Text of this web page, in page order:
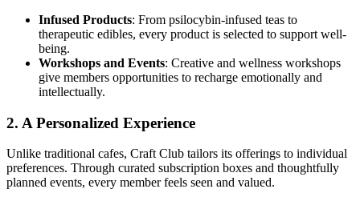
Infused Products: From psilocybin-infused teas to
therapeutic edibles, every product is selected to support well-
being.
Workshops and Events: Creative and wellness workshops
give members opportunities to recharge emotionally and
intellectually.
2. A Personalized Experience
Unlike traditional cafes, Craft Club tailors its offerings to individual
preferences. Through curated subscription boxes and thoughtfully
planned events, every member feels seen and valued.